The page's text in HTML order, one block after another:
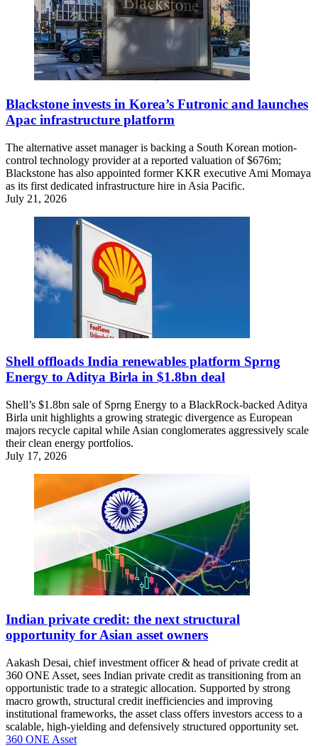
Blackstone invests in Korea’s Futronic and launches
Apac infrastructure platform
The alternative asset manager is backing a South Korean motion-
control technology provider at a reported valuation of $676m;
Blackstone has also appointed former KKR executive Ami Momaya
as its first dedicated infrastructure hire in Asia Pacific.
July 21, 2026
Shell offloads India renewables platform Sprng
Energy to Aditya Birla in $1.8bn deal
Shell’s $1.8bn sale of Sprng Energy to a BlackRock-backed Aditya
Birla unit highlights a growing strategic divergence as European
majors recycle capital while Asian conglomerates aggressively scale
their clean energy portfolios.
July 17, 2026
Indian private credit: the next structural
opportunity for Asian asset owners
Aakash Desai, chief investment officer & head of private credit at
360 ONE Asset, sees Indian private credit as transitioning from an
opportunistic trade to a strategic allocation. Supported by strong
macro growth, structural credit inefficiencies and improving
institutional frameworks, the asset class offers investors access to a
scalable, high-yielding and defensively structured opportunity set.
360 ONE Asset